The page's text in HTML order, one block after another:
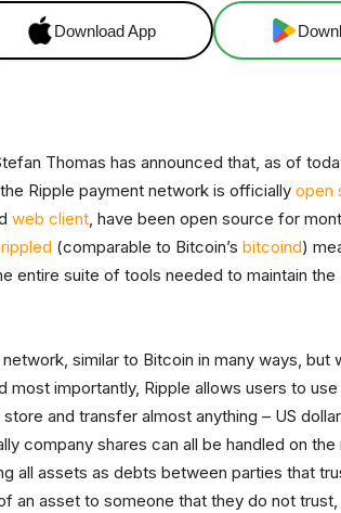
Download App
Thomas has announced that, as of
Ripple payment network is officially open
web client, have been open source for
rippled (comparable to Bitcoin’s bitcoind)
entire suite of tools needed to maintain
similar to Bitcoin in many ways, but
most importantly, Ripple allows users to
and transfer almost anything – US
company shares can all be handled on
all assets as debts between parties that
an asset to someone that they do not trust,